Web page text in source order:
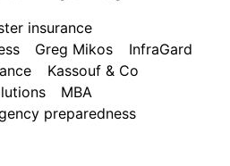
insurance
Greg Mikos
InfraGard
Kassouf & Co
MBA
preparedness